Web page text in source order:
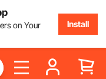
on Your
Install